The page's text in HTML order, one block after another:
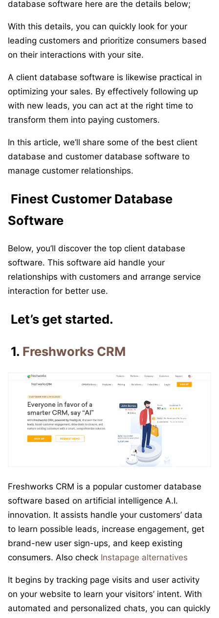
database software here are the details below;
With this details, you can quickly look for your
leading customers and prioritize consumers based
on their interactions with your site.
A client database software is likewise practical in
optimizing your sales. By effectively following up
with new leads, you can act at the right time to
transform them into paying customers.
In this article, we’ll share some of the best client
database and customer database software to
manage customer relationships.
Finest Customer Database
Software
Below, you’ll discover the top client database
software. This software aid handle your
relationships with customers and arrange service
interaction for better use.
Let’s get started.
1. Freshworks CRM
Freshworks CRM is a popular customer database
software based on artificial intelligence A.I.
innovation. It assists handle your customers’ data
to learn possible leads, increase engagement, get
brand-new user sign-ups, and keep existing
consumers. Also check Instapage alternatives
It begins by tracking page visits and user activity
on your website to learn your visitors’ intent. With
automated and personalized chats, you can quickly